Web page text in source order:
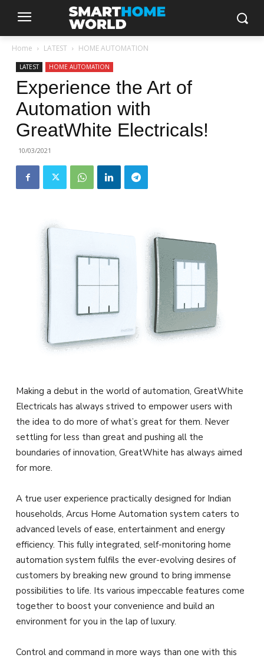
Home LATEST HOME AUTOMATION
LATEST HOME AUTOMATION
Experience the Art of
Automation with
GreatWhite Electricals!
10/03/2021
Making a debut in the world of automation, GreatWhite
Electricals has always strived to empower users with
the idea to do more of what’s great for them. Never
settling for less than great and pushing all the
boundaries of innovation, GreatWhite has always aimed
for more.
A true user experience practically designed for Indian
households, Arcus Home Automation system caters to
advanced levels of ease, entertainment and energy
efficiency. This fully integrated, self-monitoring home
automation system fulfils the ever-evolving desires of
customers by breaking new ground to bring immense
possibilities to life. Its various impeccable features come
together to boost your convenience and build an
environment for you in the lap of luxury.
Control and command in more ways than one with this